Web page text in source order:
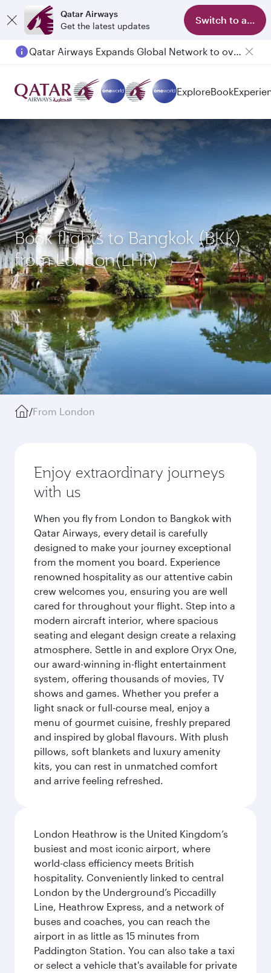
Qatar Airways
Get the latest updates
Switch to app
Qatar Airways Expands Global Network to over 160 Destinations
ExploreBook
Book flights to Bangkok (BKK)
from London(LHR)
/From London
Enjoy extraordinary journeys
with us
When you fly from London to Bangkok with
Qatar Airways, every detail is carefully
designed to make your journey exceptional
from the moment you board. Experience
renowned hospitality as our attentive cabin
crew welcomes you, ensuring you are well
cared for throughout your flight. Step into a
modern aircraft interior, where spacious
seating and elegant design create a relaxing
atmosphere. Settle in and explore Oryx One,
our award-winning in-flight entertainment
system, offering thousands of movies, TV
shows and games. Whether you prefer a
light snack or full-course meal, enjoy a
menu of gourmet cuisine, freshly prepared
and inspired by global flavours. With plush
pillows, soft blankets and luxury amenity
kits, you can rest in unmatched comfort
and arrive feeling refreshed.
London Heathrow is the United Kingdom’s
busiest and most iconic airport, where
world-class efficiency meets British
hospitality. Conveniently linked to central
London by the Underground’s Piccadilly
Line, Heathrow Express, and a network of
buses and coaches, you can reach the
airport in as little as 15 minutes from
Paddington Station. You can also take a taxi
or select a vehicle that's available for private